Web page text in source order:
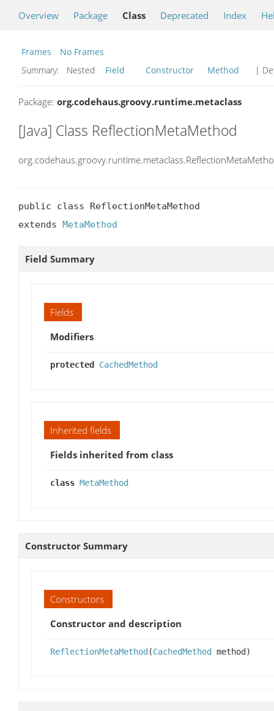
Overview Package Class Deprecated Index
Frames
No Frames
Summary:
Nested Field Constructor Method |
Package: org.codehaus.groovy.runtime.metaclass
[Java] Class ReflectionMetaMethod
public class ReflectionMetaMethod
extends MetaMethod
Field Summary
Fields
Modifiers
protected CachedMethod
Inherited fields
Fields inherited from class
class MetaMethod
Constructor Summary
Constructors
Constructor and description
ReflectionMetaMethod (CachedMethod method)